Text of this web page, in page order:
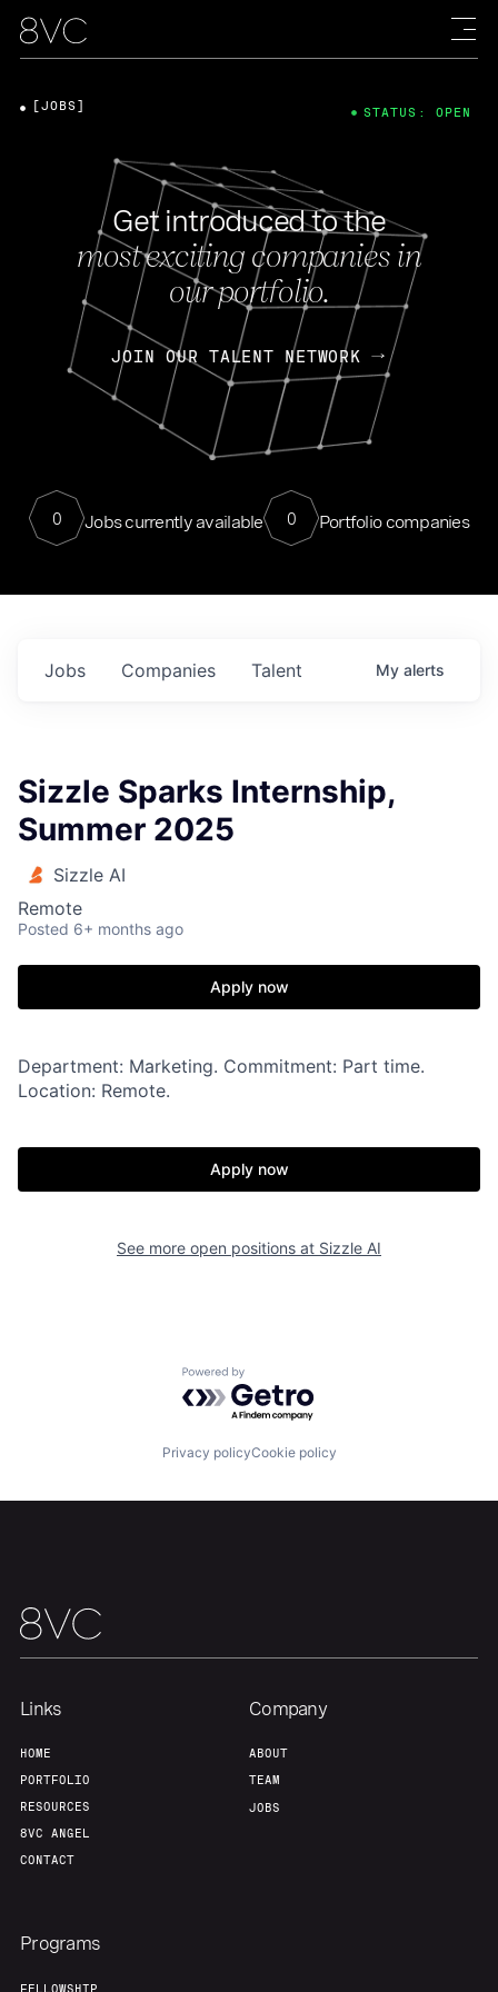
Home Resources
Portfolio
Get introduced to the
most exciting companies in
our portfolio.
JOIN OUR TALENT NETWORK
0 Jobs currently available 0 Portfolio companies
[JOBS] STATUS: OPEN
Jobs Companies Talent My alerts
Sizzle Sparks Internship,
Summer 2025
Sizzle AI
Remote
Posted 6+ months ago
Apply now
Department: Marketing. Commitment: Part time.
Location: Remote.
Apply now
See more open positions at Sizzle AI
Powered by Getro.com
Privacy policyCookie policy
Links
HOME
PORTFOLIO
RESOURCES
8VC ANGEL
CONTACT
Company
ABOUT
TEAM
JOBS
Programs
FELLOWSHIP